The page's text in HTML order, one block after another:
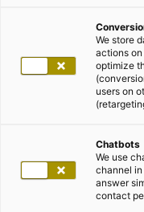
We store
actions
optimize
users on
Chatbots
We use
channel
answer
contact